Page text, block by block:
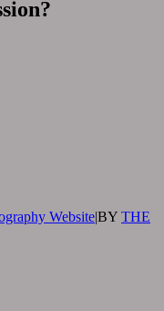
Website|BY THE